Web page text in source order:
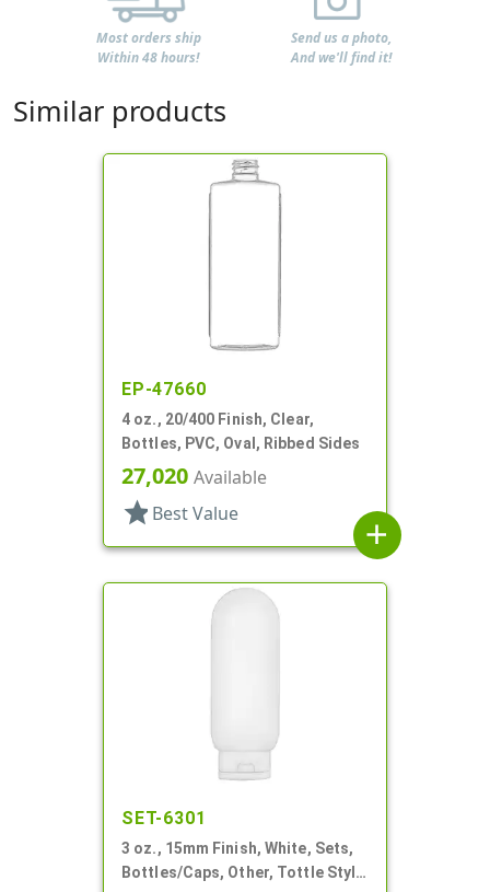
Most orders ship
Within 48 hours!
Send us a photo,
And we'll find it!
Similar products
EP-47660
4 oz., 20/400 Finish, Clear,
Bottles, PVC, Oval, Ribbed Sides
27,020 Available
star Best Value
add
SET-6301
3 oz., 15mm Finish, White, Sets,
Bottles/Caps, Other, Tottle Style